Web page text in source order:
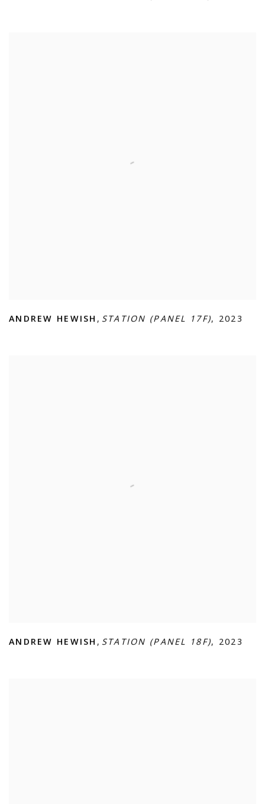
ANDREW HEWISH , STATION (PANEL 17F), 2023
ANDREW HEWISH , STATION (PANEL 18F), 2023